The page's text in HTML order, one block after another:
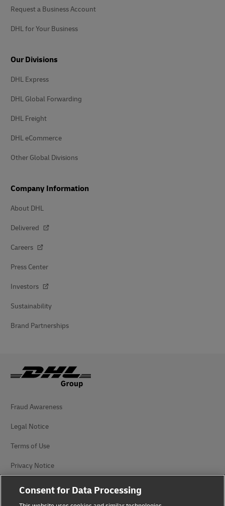
Request a Business Account
DHL for Your Business
Our Divisions
DHL Express
DHL Global Forwarding
DHL Freight
DHL eCommerce
Other Global Divisions
Company Information
About DHL
Delivered
Careers
Press Center
Investors
Sustainability
Brand Partnerships
Fraud Awareness
Legal Notice
Terms of Use
Privacy Notice
Accessibility
Consent for Data Processing